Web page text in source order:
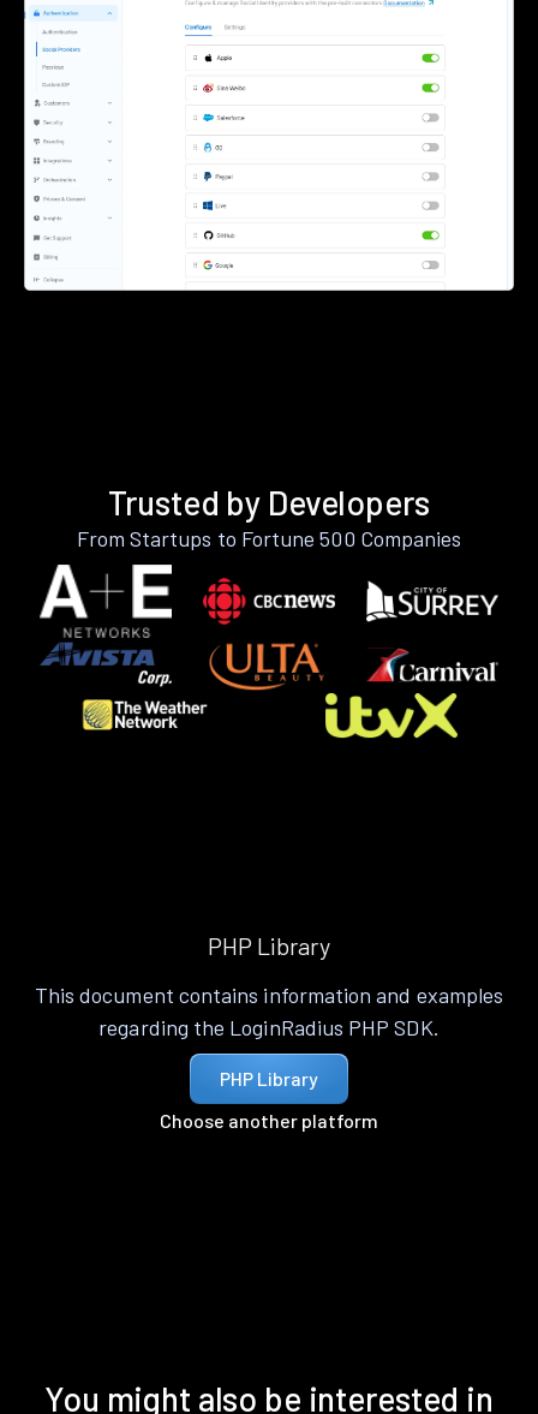
Trusted by Developers
From Startups to Fortune 500 Companies
PHP Library
This document contains information and examples
regarding the LoginRadius PHP SDK.
PHP Library
Choose another platform
You might also be interested in